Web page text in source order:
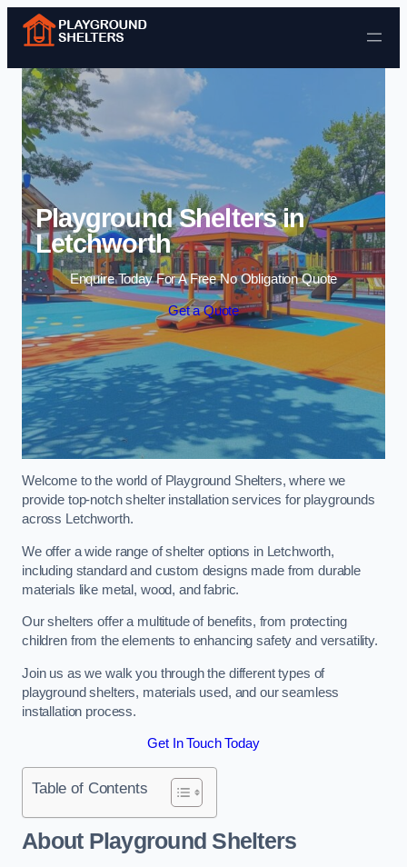
Skip to content
Playground Shelters in
Letchworth
Enquire Today For A Free No Obligation Quote
Get a Quote
Welcome to the world of Playground Shelters, where we
provide top-notch shelter installation services for playgrounds
across Letchworth.
We offer a wide range of shelter options in Letchworth,
including standard and custom designs made from durable
materials like metal, wood, and fabric.
Our shelters offer a multitude of benefits, from protecting
children from the elements to enhancing safety and versatility.
Join us as we walk you through the different types of
playground shelters, materials used, and our seamless
installation process.
Get In Touch Today
Table of Contents
About Playground Shelters